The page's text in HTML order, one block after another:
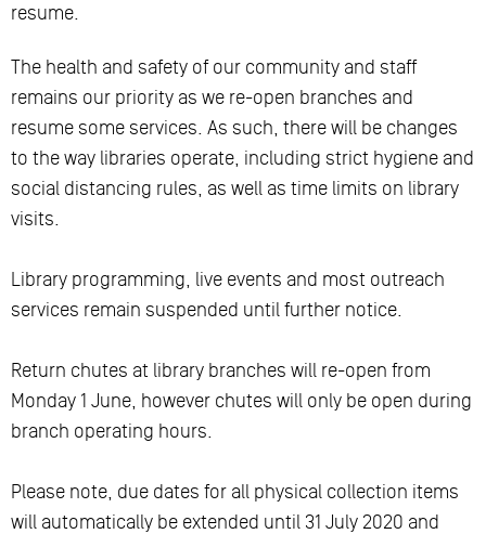
resume.
The health and safety of our community and staff
remains our priority as we re-open branches and
resume some services. As such, there will be changes
to the way libraries operate, including strict hygiene and
social distancing rules, as well as time limits on library
visits.
Library programming, live events and most outreach
services remain suspended until further notice.
Return chutes at library branches will re-open from
Monday 1 June, however chutes will only be open during
branch operating hours.
Please note, due dates for all physical collection items
will automatically be extended until 31 July 2020 and